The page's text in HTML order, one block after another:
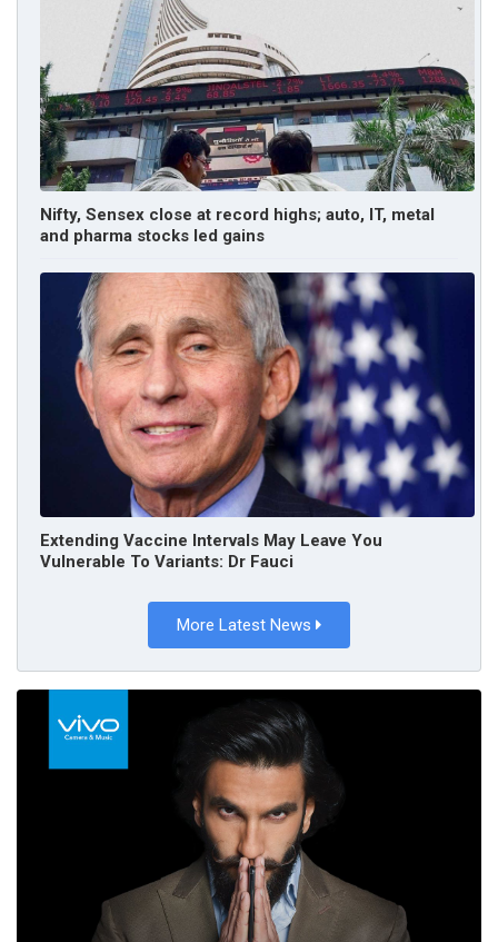
Nifty, Sensex close at record highs; auto, IT, metal
and pharma stocks led gains
Extending Vaccine Intervals May Leave You
Vulnerable To Variants: Dr Fauci
More Latest News